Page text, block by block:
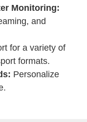
Monitoring:
and
for a variety of
formats.
Personalize